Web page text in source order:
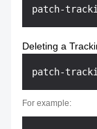
Deleting a
For example: